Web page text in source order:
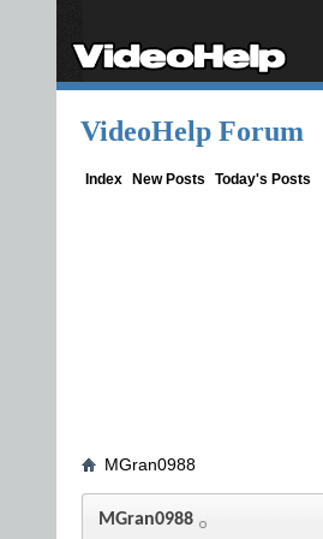
VideoHelp Forum
Index New Posts Today's Posts
MGran0988
MGran0988